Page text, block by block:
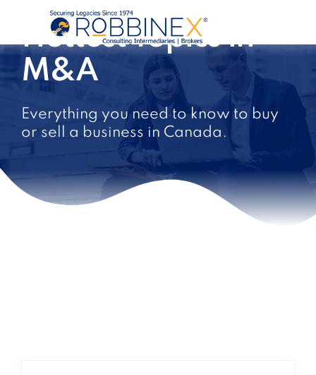
Hottest Topics in
M&A
Everything you need to know to buy
or sell a business in Canada.